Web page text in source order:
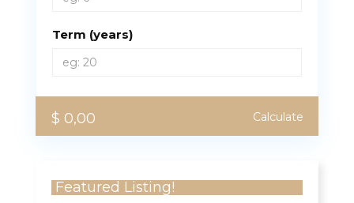
Term (years)
Calculate
$ 0,00
Featured Listing!